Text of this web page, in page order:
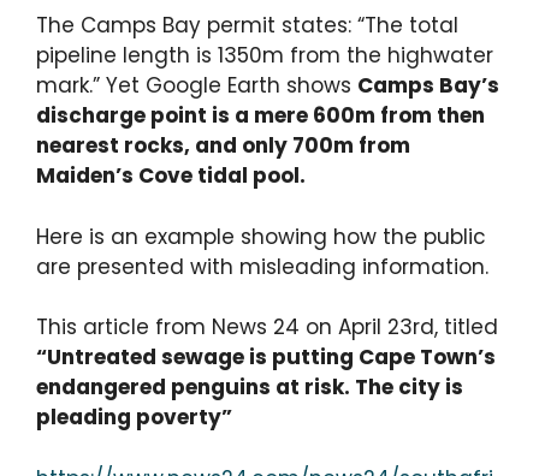
The Camps Bay permit states: “The total
pipeline length is 1350m from the highwater
mark.” Yet Google Earth shows Camps Bay’s
discharge point is a mere 600m from then
nearest rocks, and only 700m from
Maiden’s Cove tidal pool.
Here is an example showing how the public
are presented with misleading information.
This article from News 24 on April 23rd, titled
“Untreated sewage is putting Cape Town’s
endangered penguins at risk. The city is
pleading poverty”